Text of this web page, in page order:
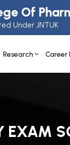
Of
Under JNTUK
Research Career
EXAM